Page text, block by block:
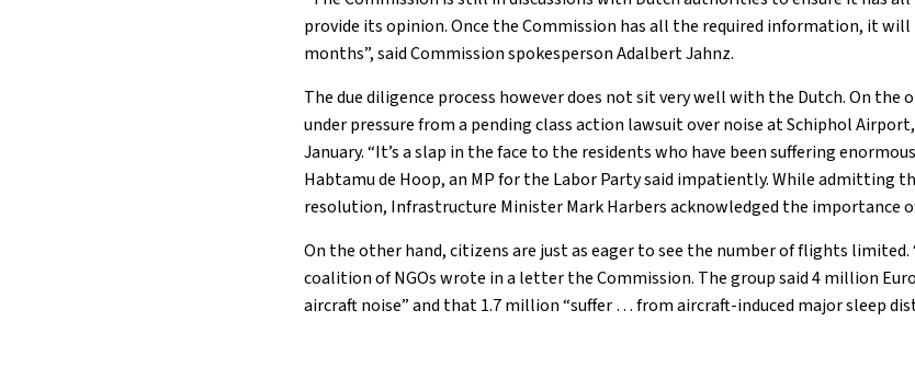
provide its opinion. Once the Commission has all the required information, it
months”, said Commission spokesperson Adalbert Jahnz.
The due diligence process however does not sit very well with the Dutch. On the
under pressure from a pending class action lawsuit over noise at Schiphol
January. “It’s a slap in the face to the residents who have been suffering
Habtamu de Hoop, an MP for the Labor Party said impatiently. While admitting
resolution, Infrastructure Minister Mark Harbers acknowledged the importance
On the other hand, citizens are just as eager to see the number of flights limited.
coalition of NGOs wrote in a letter the Commission. The group said 4 million
aircraft noise” and that 1.7 million “suffer … from aircraft-induced major sleep